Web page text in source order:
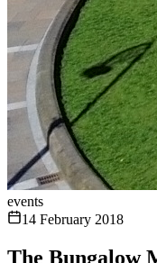
events
14 February 2018
The Bungalow